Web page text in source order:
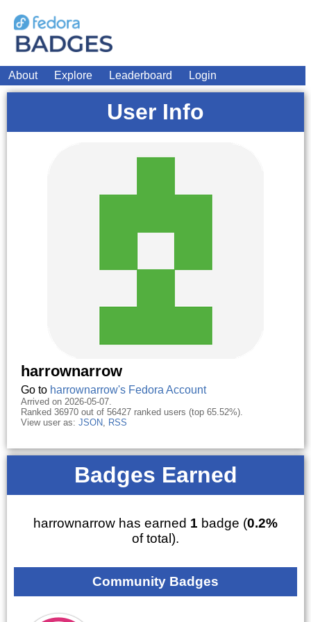
About Explore Leaderboard Login
User Info
harrownarrow
Go to harrownarrow's Fedora Account
Arrived on 2026-05-07.
Ranked 36970 out of 56427 ranked users (top 65.52%).
View user as: JSON, RSS
Badges Earned
harrownarrow has earned 1 badge (0.2%
of total).
Community Badges